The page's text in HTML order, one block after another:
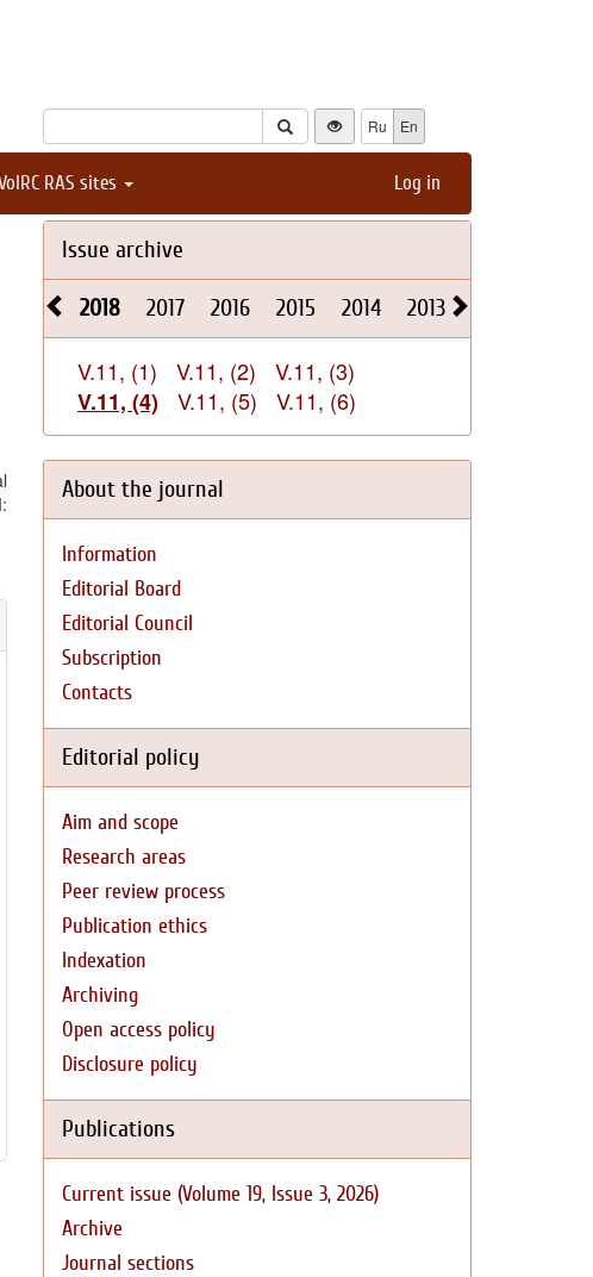
Ru En
RAS sites Log in
Issue archive
2018 2017 2016 2015 2014 2013
V.11, (1) V.11, (2)
V.11, (3)
V.11, (4)
V.11, (5) V.11, (6)
About the journal
Information
Editorial Board
Editorial Council
Subscription
Contacts
Editorial policy
Aim and scope
Research areas
Peer review process
Publication ethics
Indexation
Archiving
Open access policy
Disclosure policy
Publications
Current issue (Volume 19, Issue 3, 2026)
Archive
Journal sections